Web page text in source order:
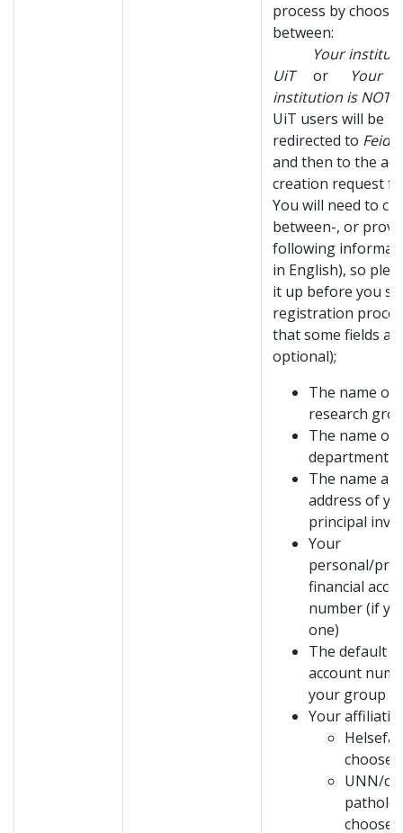
process by
between:
Your
UiTor
Your
institution is NOT
UiT users will be
redirected to Feide
and then to the
creation request
You will need to
between-, or
following
in English), so
it up before you
registration
that some fields
optional);
The name of
research
The name of
department
The name
address of
principal
Your
personal/
financial
number (if
one)
The default
account
your group
Your
choose:
UNN/
choose: